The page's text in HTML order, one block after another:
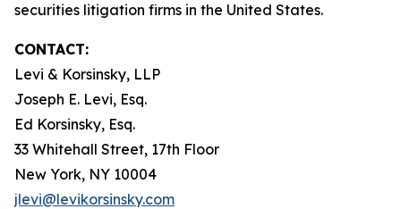
securities litigation firms in the United States.
CONTACT:
Levi & Korsinsky, LLP
Joseph E. Levi, Esq.
Ed Korsinsky, Esq.
33 Whitehall Street, 17th Floor
New York, NY 10004
jlevi@levikorsinsky.com